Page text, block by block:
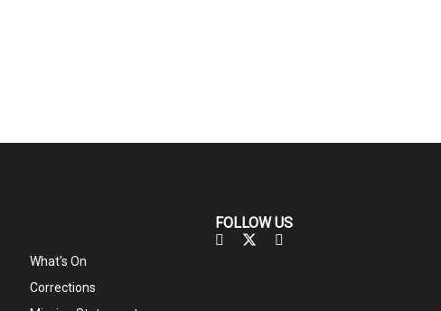
What's On
Corrections
FOLLOW US